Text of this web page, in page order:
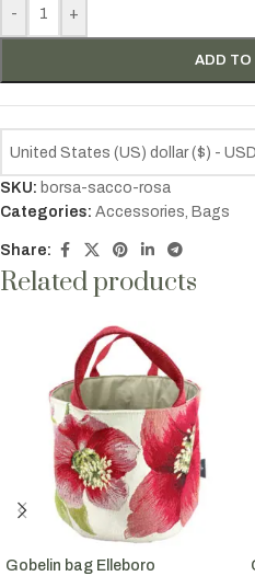
- +
ADD TO
United States (US) dollar ($) - USD
SKU: borsa-sacco-rosa
Categories: Accessories, Bags
Share:
Related products
Gobelin bag Elleboro